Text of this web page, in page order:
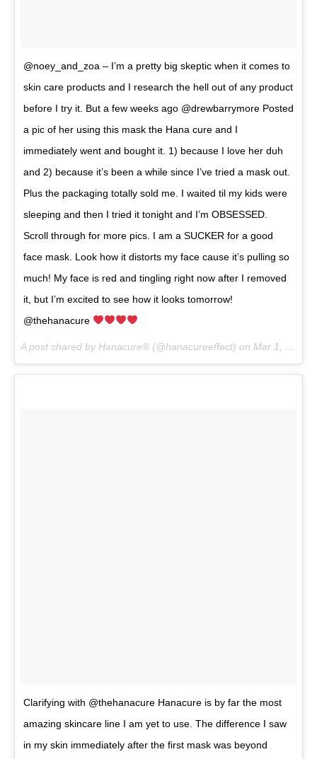
@noey_and_zoa – I’m a pretty big skeptic when it comes to
skin care products and I research the hell out of any product
before I try it. But a few weeks ago @drewbarrymore Posted
a pic of her using this mask the Hana cure and I
immediately went and bought it. 1) because I love her duh
and 2) because it’s been a while since I’ve tried a mask out.
Plus the packaging totally sold me. I waited til my kids were
sleeping and then I tried it tonight and I’m OBSESSED.
Scroll through for more pics. I am a SUCKER for a good
face mask. Look how it distorts my face cause it’s pulling so
much! My face is red and tingling right now after I removed
it, but I’m excited to see how it looks tomorrow!
@thehanacure
A post shared by Hanacure® (@hanacureeffect) on Mar 1, 2017 at 7:04pm PST
Clarifying with @thehanacure Hanacure is by far the most
amazing skincare line I am yet to use. The difference I saw
in my skin immediately after the first mask was beyond